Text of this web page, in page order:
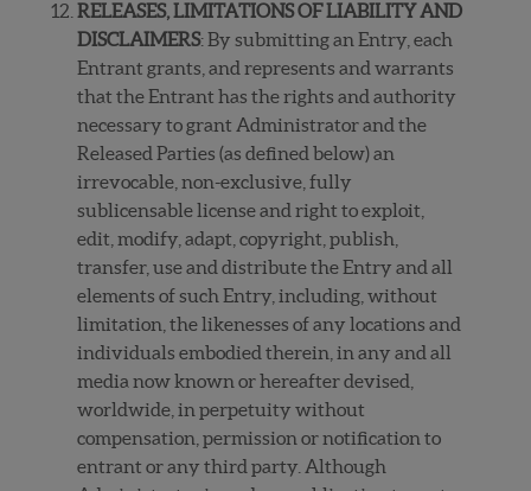
RELEASES, LIMITATIONS OF LIABILITY AND
DISCLAIMERS: By submitting an Entry, each
Entrant grants, and represents and warrants
that the Entrant has the rights and authority
necessary to grant Administrator and the
Released Parties (as defined below) an
irrevocable, non-exclusive, fully
sublicensable license and right to exploit,
edit, modify, adapt, copyright, publish,
transfer, use and distribute the Entry and all
elements of such Entry, including, without
limitation, the likenesses of any locations and
individuals embodied therein, in any and all
media now known or hereafter devised,
worldwide, in perpetuity without
compensation, permission or notification to
entrant or any third party. Although